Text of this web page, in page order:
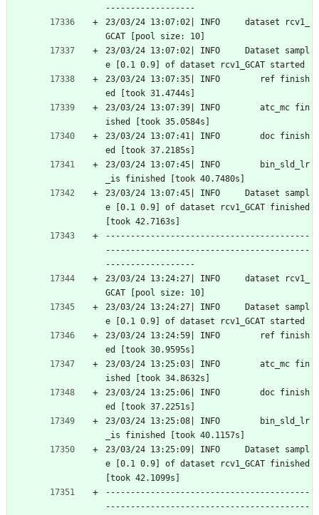
------------------
23/03/24 13:07:02| INFO     dataset rcv1_
GCAT [pool size: 10]
23/03/24 13:07:02| INFO     Dataset sampl
e [0.1 0.9] of dataset rcv1_GCAT started
23/03/24 13:07:35| INFO        ref finish
ed [took 31.4744s]
23/03/24 13:07:39| INFO        atc_mc fin
ished [took 35.0584s]
23/03/24 13:07:41| INFO        doc finish
ed [took 37.2185s]
23/03/24 13:07:45| INFO        bin_sld_lr
_is finished [took 40.7480s]
23/03/24 13:07:45| INFO     Dataset sampl
e [0.1 0.9] of dataset rcv1_GCAT finished
[took 42.7163s]
-----------------------------------------
-----------------------------------------
------------------
23/03/24 13:24:27| INFO     dataset rcv1_
GCAT [pool size: 10]
23/03/24 13:24:27| INFO     Dataset sampl
e [0.1 0.9] of dataset rcv1_GCAT started
23/03/24 13:24:59| INFO        ref finish
ed [took 30.9595s]
23/03/24 13:25:03| INFO        atc_mc fin
ished [took 34.8632s]
23/03/24 13:25:06| INFO        doc finish
ed [took 37.2251s]
23/03/24 13:25:08| INFO        bin_sld_lr
_is finished [took 40.1157s]
23/03/24 13:25:09| INFO     Dataset sampl
e [0.1 0.9] of dataset rcv1_GCAT finished
[took 42.1099s]
-----------------------------------------
-----------------------------------------